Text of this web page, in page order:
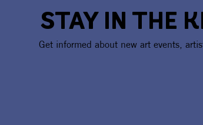
STAY IN THE
Get informed about new art events,